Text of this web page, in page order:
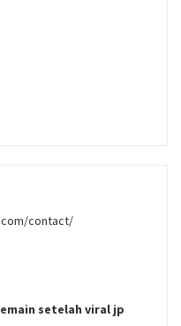
contact/
setelah viral jp